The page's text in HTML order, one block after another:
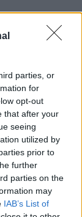
parties, or
for
opt-out
that after your
seeing
utilized by
prior to
further
parties on the
may
IAB’s List of
GRASS
Nimrods,